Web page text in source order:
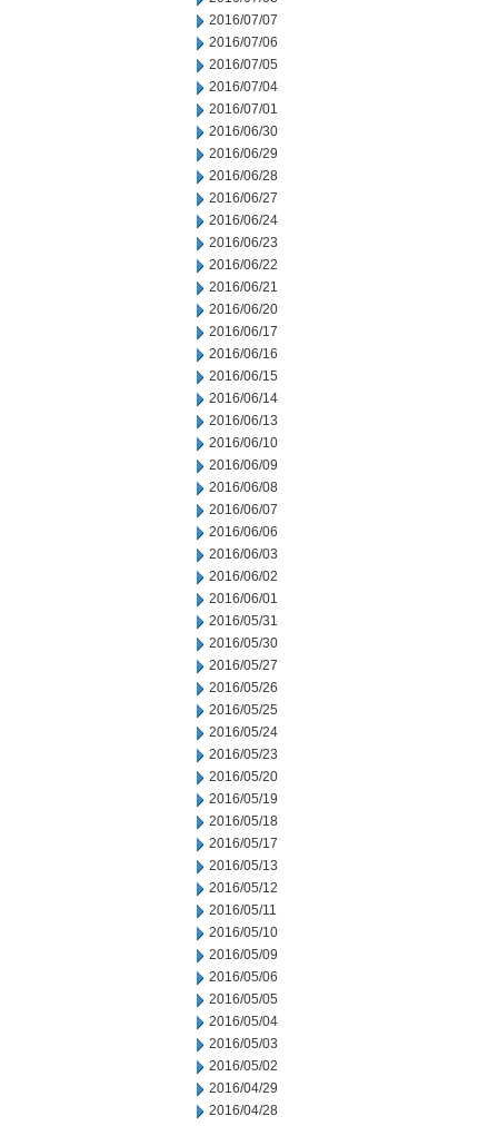
2016/07/07
2016/07/06
2016/07/05
2016/07/04
2016/07/01
2016/06/30
2016/06/29
2016/06/28
2016/06/27
2016/06/24
2016/06/23
2016/06/22
2016/06/21
2016/06/20
2016/06/17
2016/06/16
2016/06/15
2016/06/14
2016/06/13
2016/06/10
2016/06/09
2016/06/08
2016/06/07
2016/06/06
2016/06/03
2016/06/02
2016/06/01
2016/05/31
2016/05/30
2016/05/27
2016/05/26
2016/05/25
2016/05/24
2016/05/23
2016/05/20
2016/05/19
2016/05/18
2016/05/17
2016/05/13
2016/05/12
2016/05/11
2016/05/10
2016/05/09
2016/05/06
2016/05/05
2016/05/04
2016/05/03
2016/05/02
2016/04/29
2016/04/28